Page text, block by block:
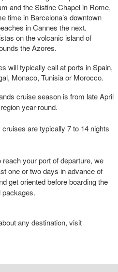
and the Sistine Chapel in Rome,
time in Barcelona’s downtown
in Cannes the next.
on the volcanic island of
the Azores.
will typically call at ports in Spain,
Monaco, Tunisia or Morocco.
cruise season is from late April
year-round.
are typically 7 to 14 nights
your port of departure, we
one or two days in advance of
get oriented before boarding the
packages.
any destination, visit